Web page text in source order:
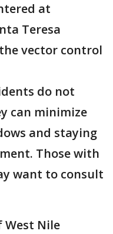
at
Teresa
vector control
do not
can minimize
and staying
Those with
want to consult
West Nile